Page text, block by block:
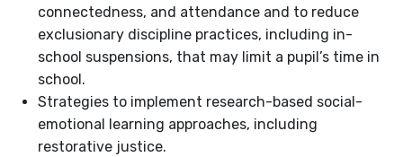
connectedness, and attendance and to reduce
exclusionary discipline practices, including in-
school suspensions, that may limit a pupil’s time in
school.
Strategies to implement research-based social-
emotional learning approaches, including
restorative justice.